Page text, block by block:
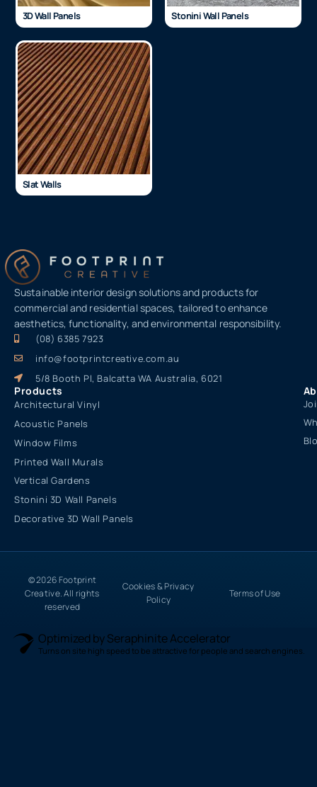
3D Wall Panels Stonini Wall Panels
Slat Walls
Sustainable interior design solutions and products for
commercial and residential spaces, tailored to enhance
aesthetics, functionality, and environmental responsibility.
(08) 6385 7923
info@footprintcreative.com.au
5/8 Booth Pl, Balcatta WA Australia, 6021
Products
Architectural Vinyl
Acoustic Panels
Window Films
Printed Wall Murals
Vertical Gardens
Stonini 3D Wall Panels
Decorative 3D Wall Panels
© 2026 Footprint
Creative. All rights
reserved
Cookies & Privacy
Policy
Terms of Use
Optimized by Seraphinite Accelerator
Turns on site high speed to be attractive for people and search engines.